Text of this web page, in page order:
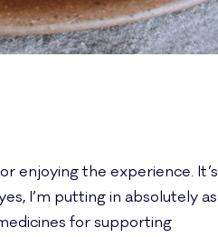
enjoying the experience. It’s
I’m putting in absolutely as
for supporting